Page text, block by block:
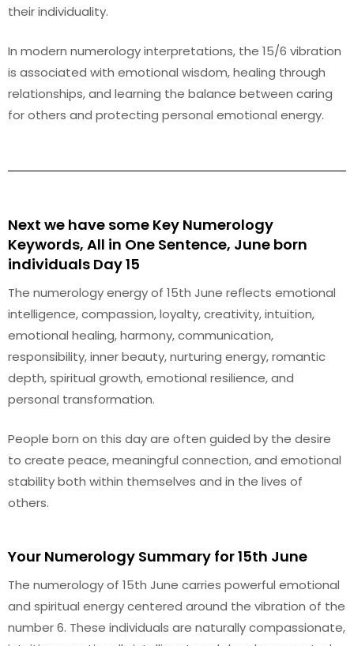
their individuality.
In modern numerology interpretations, the 15/6 vibration
is associated with emotional wisdom, healing through
relationships, and learning the balance between caring
for others and protecting personal emotional energy.
Next we have some Key Numerology
Keywords, All in One Sentence, June born
individuals Day 15
The numerology energy of 15th June reflects emotional
intelligence, compassion, loyalty, creativity, intuition,
emotional healing, harmony, communication,
responsibility, inner beauty, nurturing energy, romantic
depth, spiritual growth, emotional resilience, and
personal transformation.
People born on this day are often guided by the desire
to create peace, meaningful connection, and emotional
stability both within themselves and in the lives of
others.
Your Numerology Summary for 15th June
The numerology of 15th June carries powerful emotional
and spiritual energy centered around the vibration of the
number 6. These individuals are naturally compassionate,